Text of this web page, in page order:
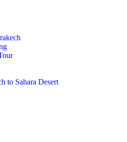
to Sahara Desert